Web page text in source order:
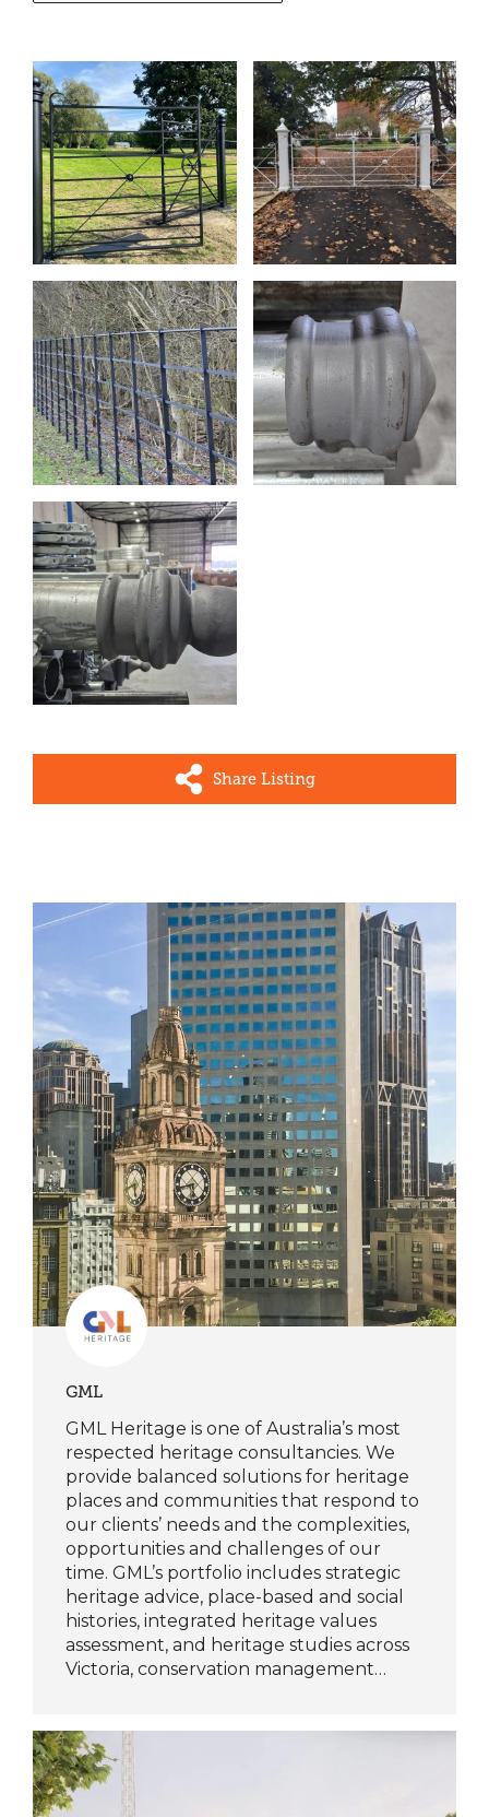
Share Listing
GML
GML Heritage is one of Australia’s most
respected heritage consultancies. We
provide balanced solutions for heritage
places and communities that respond to
our clients’ needs and the complexities,
opportunities and challenges of our
time. GML’s portfolio includes strategic
heritage advice, place-based and social
histories, integrated heritage values
assessment, and heritage studies across
Victoria, conservation management…